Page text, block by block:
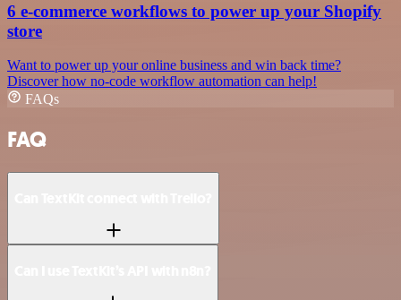
6 e-commerce workflows to power up your Shopify
store
Want to power up your online business and win back time?
Discover how no-code workflow automation can help!
FAQs
FAQ